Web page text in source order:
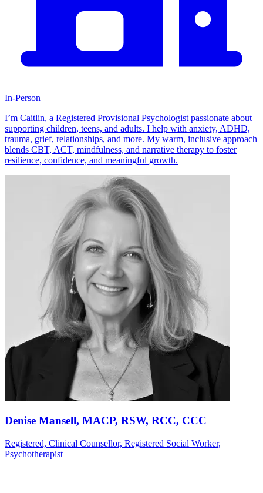
In-Person
I’m Caitlin, a Registered Provisional Psychologist passionate about
supporting children, teens, and adults. I help with anxiety, ADHD,
trauma, grief, relationships, and more. My warm, inclusive approach
blends CBT, ACT, mindfulness, and narrative therapy to foster
resilience, confidence, and meaningful growth.
Denise Mansell, MACP, RSW, RCC, CCC
Registered, Clinical Counsellor, Registered Social Worker,
Psychotherapist